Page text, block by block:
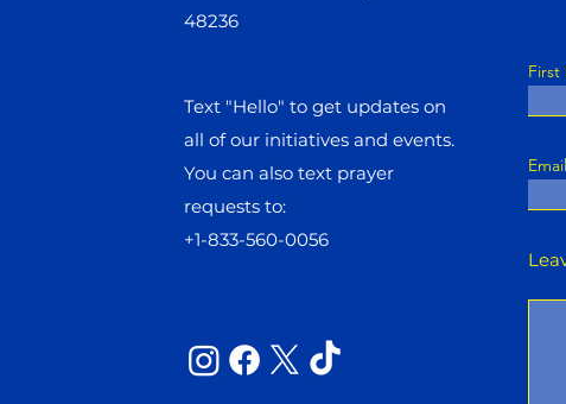
48236
Text "Hello" to get updates on
all of our initiatives and events.
You can also text prayer
requests to:
+1-833-560-0056
First
Email